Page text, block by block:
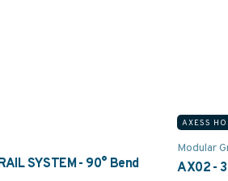
SYSTEM - 90° Bend
AXESS
Modular
AX02 -